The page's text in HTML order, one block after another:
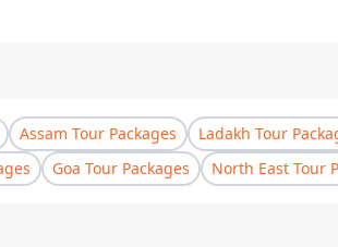
Assam Tour Packages Ladakh Tour
Goa Tour Packages North East Tour